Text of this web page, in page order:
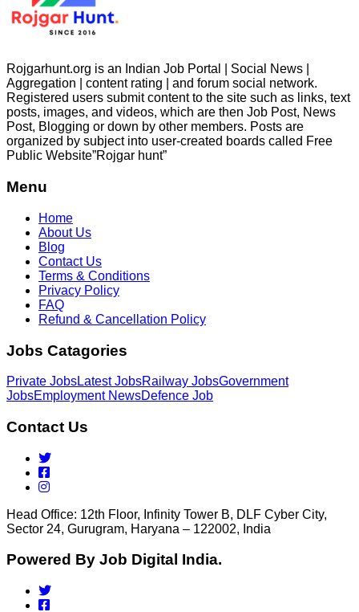
Rojgarhunt.org is an Indian Job Portal | Social News |
Aggregation | content rating | and forum social network.
Registered users submit content to the site such as links, text
posts, images, and videos, which are then Job Post, News
Post, Blogging or down by other members. Posts are
organized by subject into user-created boards called Free
Public Website”Rojgar hunt”
Menu
Home
About Us
Blog
Contact Us
Terms & Conditions
Privacy Policy
FAQ
Refund & Cancellation Policy
Jobs Catagories
Private JobsLatest JobsRailway JobsGovernment
JobsEmployment NewsDefence Job
Contact Us
Head Office: 12th Floor, Infinity Tower B, DLF Cyber City,
Sector 24, Gurugram, Haryana – 122002, India
Powered By Job Digital India.